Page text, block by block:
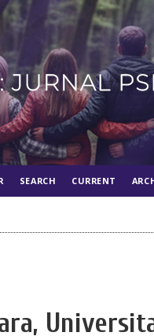
SEARCH CURRENT